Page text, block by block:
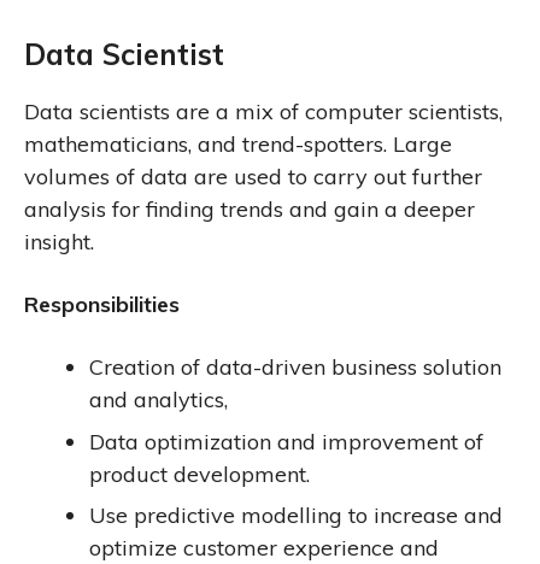
Data Scientist
Data scientists are a mix of computer scientists,
mathematicians, and trend-spotters. Large
volumes of data are used to carry out further
analysis for finding trends and gain a deeper
insight.
Responsibilities
Creation of data-driven business solution
and analytics,
Data optimization and improvement of
product development.
Use predictive modelling to increase and
optimize customer experience and